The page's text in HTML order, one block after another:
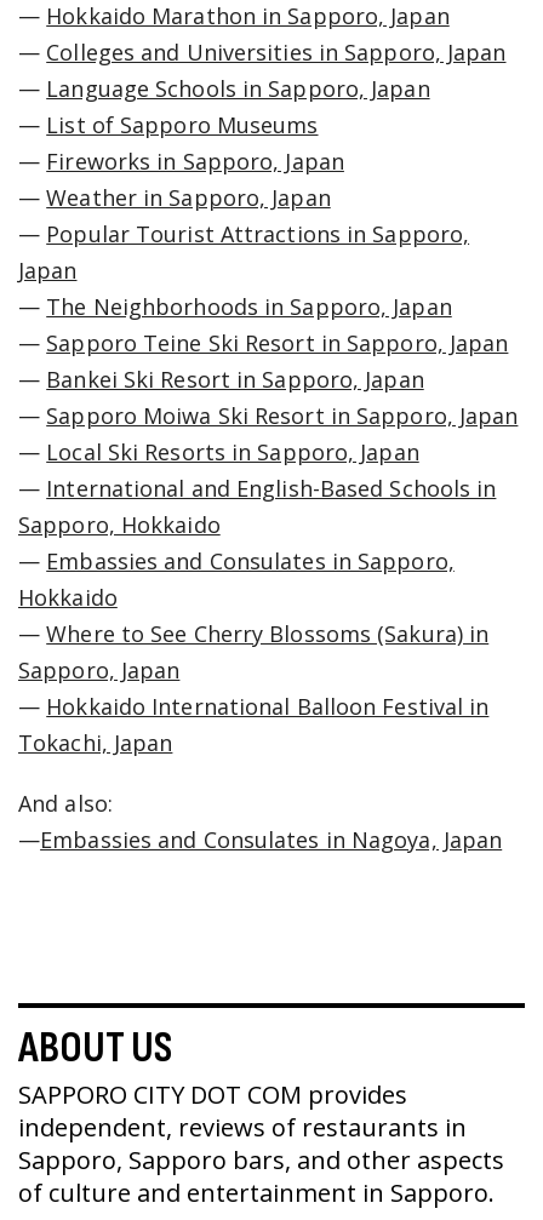
— Hokkaido Marathon in Sapporo, Japan
— Colleges and Universities in Sapporo, Japan
— Language Schools in Sapporo, Japan
— List of Sapporo Museums
— Fireworks in Sapporo, Japan
—Weather in Sapporo, Japan
— Popular Tourist Attractions in Sapporo,
Japan
— The Neighborhoods in Sapporo, Japan
— Sapporo Teine Ski Resort in Sapporo, Japan
— Bankei Ski Resort in Sapporo, Japan
— Sapporo Moiwa Ski Resort in Sapporo, Japan
— Local Ski Resorts in Sapporo, Japan
— International and English-Based Schools in
Sapporo, Hokkaido
— Embassies and Consulates in Sapporo,
Hokkaido
—Where to See Cherry Blossoms (Sakura) in
Sapporo, Japan
— Hokkaido International Balloon Festival in
Tokachi, Japan
And also:
—Embassies and Consulates in Nagoya, Japan
ABOUT US
SAPPORO CITY DOT COM provides
independent, reviews of restaurants in
Sapporo, Sapporo bars, and other aspects
of culture and entertainment in Sapporo.